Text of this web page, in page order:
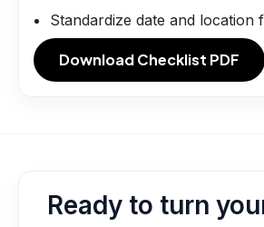
Standardize date and location
Download Checklist PDF
Ready to turn